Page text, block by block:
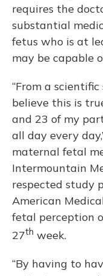
requires the
substantial
fetus who is at
may be capable
“From a
believe this is
and 23 of my
all day every
maternal fetal
Intermountain
respected study
American
fetal perception
27th week.
“By having to